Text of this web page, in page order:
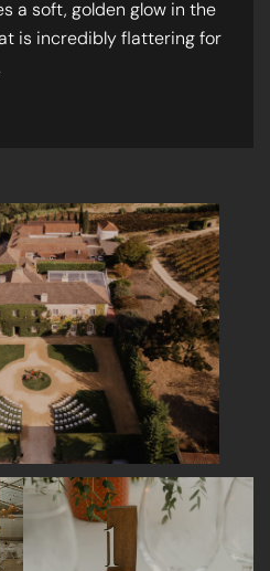
a soft, golden glow in the
is incredibly flattering for